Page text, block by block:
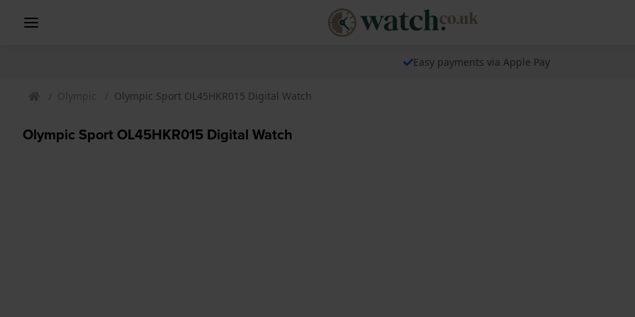
Easy payments via Apple Pay
Olympic Olympic Sport OL45HKR015 Digital Watch
Olympic Sport OL45HKR015 Digital Watch